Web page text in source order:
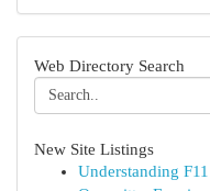
Web Directory Search
New Site Listings
Understanding